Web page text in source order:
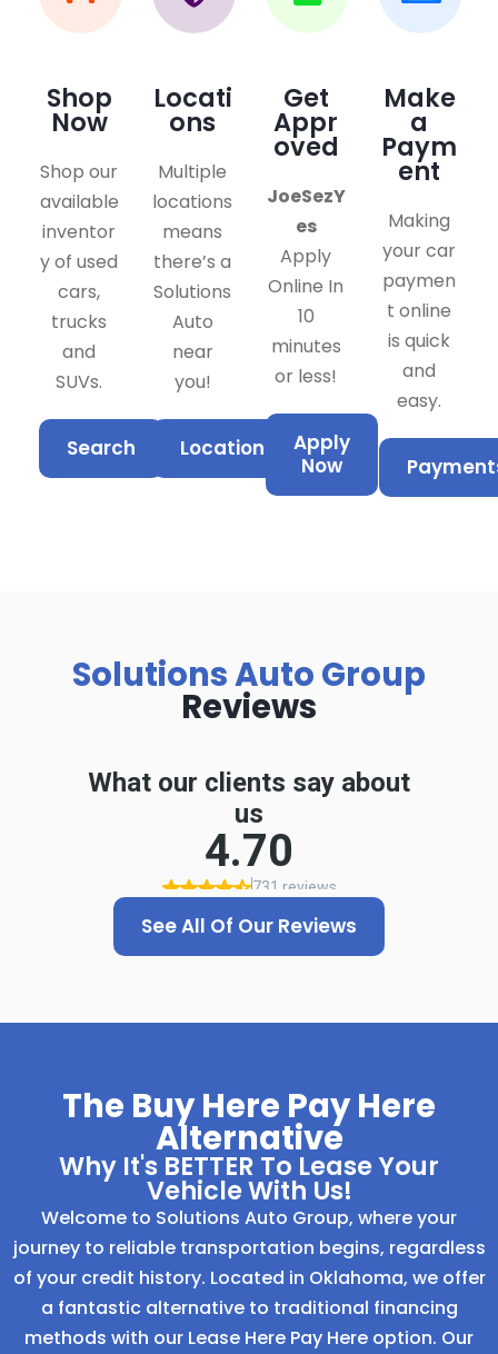
Shop
Now
Shop our
available
inventor
y of used
cars,
trucks
and
SUVs.
Search
Locati
ons
Multiple
locations
means
there’s a
Solutions
Auto
near
you!
Locations
Get
Appr
oved
JoeSezY
es
Apply
Online In
10
minutes
or less!
Apply
Now
Make
a
Paym
ent
Making
your car
paymen
t online
is quick
and
easy.
Solutions Auto Group
Reviews
See All Of Our Reviews
The Buy Here Pay Here
Alternative
Why It's BETTER To Lease Your
Vehicle With Us!
Welcome to Solutions Auto Group, where your
journey to reliable transportation begins, regardless
of your credit history. Located in Oklahoma, we offer
a fantastic alternative to traditional financing
methods with our Lease Here Pay Here option. Our